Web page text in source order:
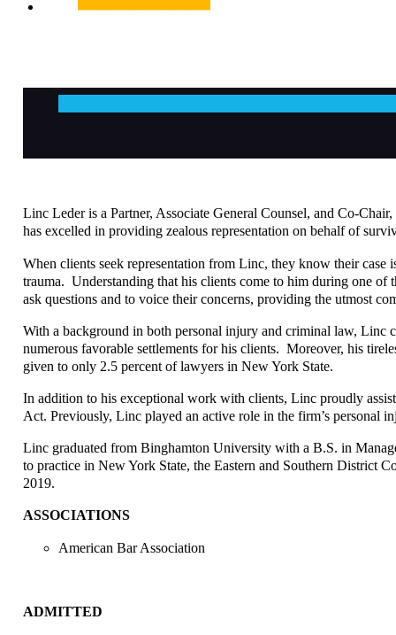
Linc Leder is a Partner, Associate General Counsel, and Co-
has excelled in providing zealous representation on behalf of
When clients seek representation from Linc, they know their
trauma. Understanding that his clients come to him during one
ask questions and to voice their concerns, providing the utmost
With a background in both personal injury and criminal law, Linc
numerous favorable settlements for his clients. Moreover, his
given to only 2.5 percent of lawyers in New York State.
In addition to his exceptional work with clients, Linc proudly
Act. Previously, Linc played an active role in the firm’s personal
Linc graduated from Binghamton University with a B.S. in
to practice in New York State, the Eastern and Southern District
2019.
ASSOCIATIONS
American Bar Association
ADMITTED